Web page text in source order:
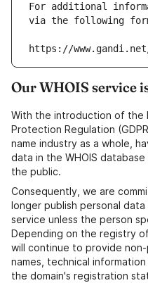
For additional
via the following
https://
Our WHOIS service
With the introduction of the
Protection Regulation
name industry as a whole,
data in the WHOIS
the public.
Consequently, we are
longer publish personal data
service unless the person
Depending on the registry
will continue to provide
names, technical
the domain's registration